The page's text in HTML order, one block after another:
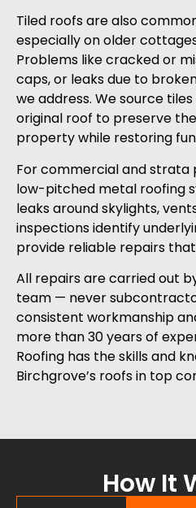
Tiled roofs are also
especially on older
Problems like cracked or
caps, or leaks due to
we address. We source
original roof to preserve
property while restoring
For commercial and strata
low-pitched metal roofing
leaks around skylights,
inspections identify
provide reliable repairs
All repairs are carried out
team — never
consistent workmanship
more than 30 years of
Roofing has the skills and
Birchgrove’s roofs in top
How It